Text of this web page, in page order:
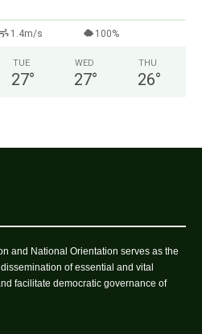
1.4m/s 100%
TUE
27°
WED
27°
THU
26°
and National Orientation serves as the
of essential and vital
facilitate democratic governance of